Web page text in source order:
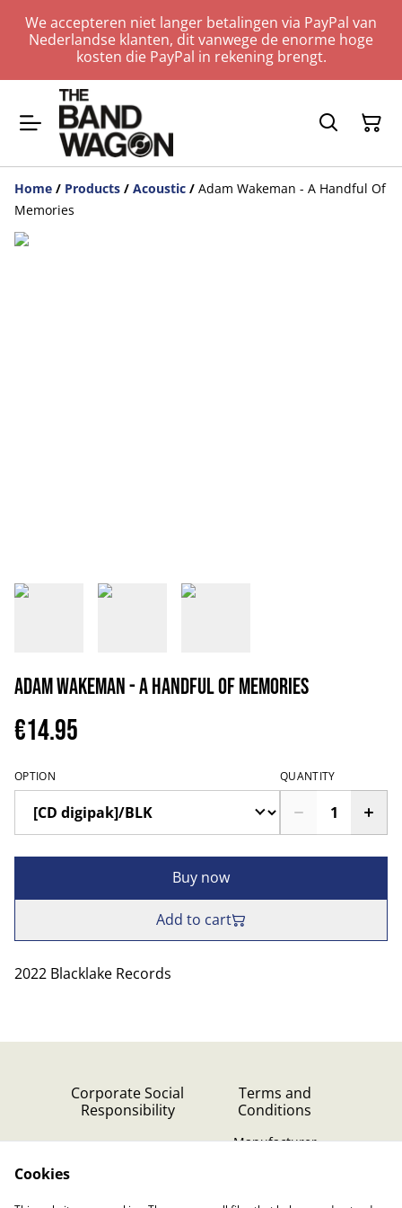
We accepteren niet langer betalingen via PayPal van
Nederlandse klanten, dit vanwege de enorme hoge
kosten die PayPal in rekening brengt.
Home / Products / Acoustic / Adam Wakeman - A Handful Of
Memories
Adam Wakeman - A Handful Of Memories
€14.95
OPTION QUANTITY
Buy now
Add to cart
2022 Blacklake Records
Corporate Social
Responsibility
Terms and
Conditions
Manufacturer
Cookies